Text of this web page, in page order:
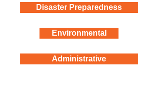
Disaster Preparedness
Environmental
Administrative